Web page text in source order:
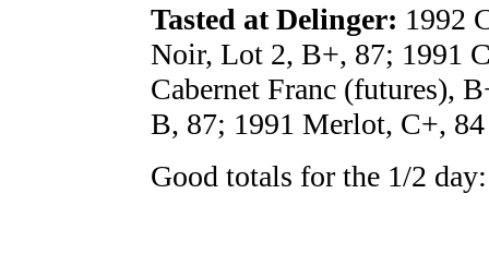
Tasted at Delinger: 1992
Noir, Lot 2, B+, 87; 1991
Cabernet Franc (futures),
B, 87; 1991 Merlot, C+, 84
Good totals for the 1/2